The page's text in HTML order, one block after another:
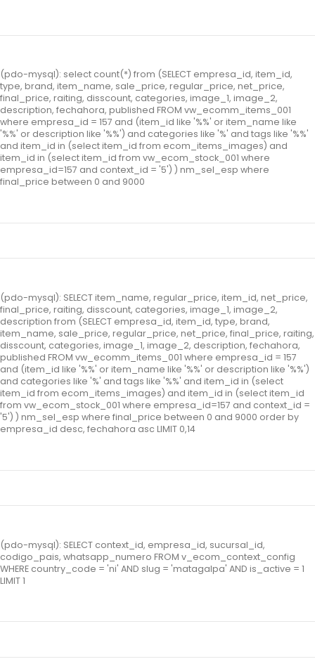
(pdo-mysql): select count(*) from (SELECT empresa_id, item_id,
type, brand, item_name, sale_price, regular_price, net_price,
final_price, raiting, disscount, categories, image_1, image_2,
description, fechahora, published FROM vw_ecomm_items_001
where empresa_id = 157 and (item_id like '%%' or item_name like
'%%' or description like '%%') and categories like '%' and tags like '%%'
and item_id in (select item_id from ecom_items_images) and
item_id in (select item_id from vw_ecom_stock_001 where
empresa_id=157 and context_id = '5') ) nm_sel_esp where
final_price between 0 and 9000
(pdo-mysql): SELECT item_name, regular_price, item_id, net_price,
final_price, raiting, disscount, categories, image_1, image_2,
description from (SELECT empresa_id, item_id, type, brand,
item_name, sale_price, regular_price, net_price, final_price, raiting,
disscount, categories, image_1, image_2, description, fechahora,
published FROM vw_ecomm_items_001 where empresa_id = 157
and (item_id like '%%' or item_name like '%%' or description like '%%')
and categories like '%' and tags like '%%' and item_id in (select
item_id from ecom_items_images) and item_id in (select item_id
from vw_ecom_stock_001 where empresa_id=157 and context_id =
'5') ) nm_sel_esp where final_price between 0 and 9000 order by
empresa_id desc, fechahora asc LIMIT 0,14
(pdo-mysql): SELECT context_id, empresa_id, sucursal_id,
codigo_pais, whatsapp_numero FROM v_ecom_context_config
WHERE country_code = 'ni' AND slug = 'matagalpa' AND is_active = 1
LIMIT 1